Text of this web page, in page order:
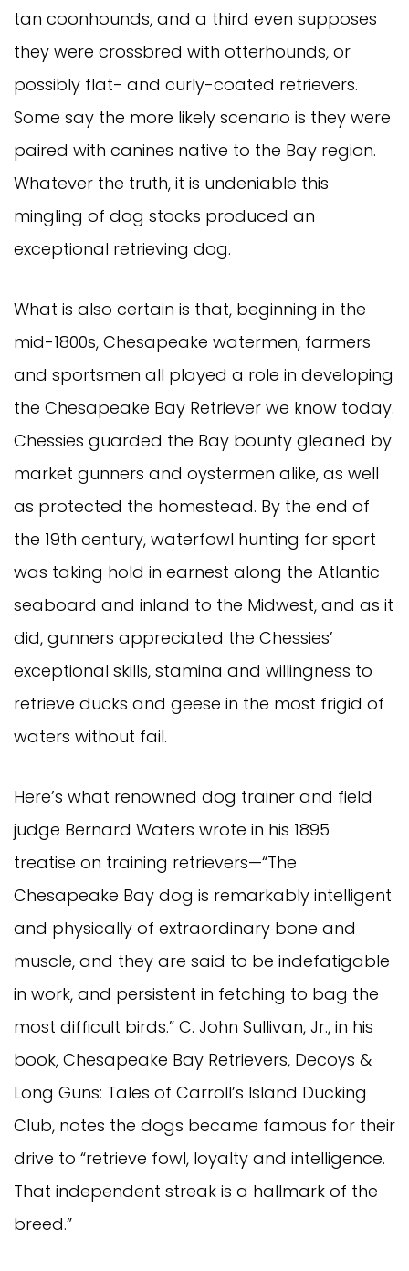
tan coonhounds, and a third even supposes
they were crossbred with otterhounds, or
possibly flat- and curly-coated retrievers.
Some say the more likely scenario is they were
paired with canines native to the Bay region.
Whatever the truth, it is undeniable this
mingling of dog stocks produced an
exceptional retrieving dog.
What is also certain is that, beginning in the
mid-1800s, Chesapeake watermen, farmers
and sportsmen all played a role in developing
the Chesapeake Bay Retriever we know today.
Chessies guarded the Bay bounty gleaned by
market gunners and oystermen alike, as well
as protected the homestead. By the end of
the 19th century, waterfowl hunting for sport
was taking hold in earnest along the Atlantic
seaboard and inland to the Midwest, and as it
did, gunners appreciated the Chessies’
exceptional skills, stamina and willingness to
retrieve ducks and geese in the most frigid of
waters without fail.
Here’s what renowned dog trainer and field
judge Bernard Waters wrote in his 1895
treatise on training retrievers—“The
Chesapeake Bay dog is remarkably intelligent
and physically of extraordinary bone and
muscle, and they are said to be indefatigable
in work, and persistent in fetching to bag the
most difficult birds.” C. John Sullivan, Jr., in his
book, Chesapeake Bay Retrievers, Decoys &
Long Guns: Tales of Carroll’s Island Ducking
Club, notes the dogs became famous for their
drive to “retrieve fowl, loyalty and intelligence.
That independent streak is a hallmark of the
breed.”